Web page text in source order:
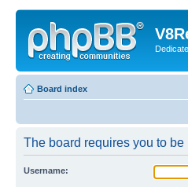
Board index
The board requires you to
Username: